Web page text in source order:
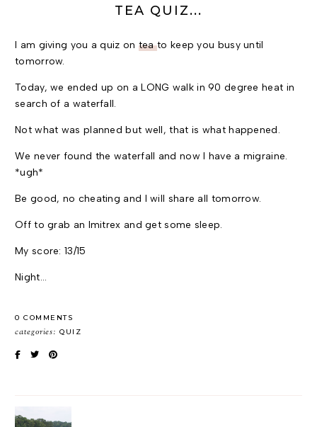
TEA QUIZ...
I am giving you a quiz on teato keep you busy until
tomorrow.
Today, we ended up on a LONG walk in 90 degree heat in
search of a waterfall.
Not what was planned but well, that is what happened.
We never found the waterfall and now I have a migraine.
*ugh*
Be good, no cheating and I will share all tomorrow.
Off to grab an Imitrex and get some sleep.
My score: 13/15
Night…
0 COMMENTS
categories: QUIZ